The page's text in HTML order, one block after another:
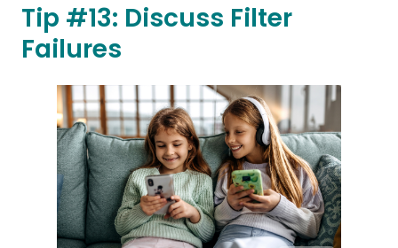
Tip #13: Discuss Filter
Failures